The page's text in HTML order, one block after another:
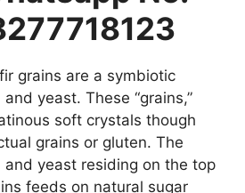
grains are a symbiotic
yeast. These “grains,”
soft crystals though
grains or gluten. The
yeast residing on the top
feeds on natural sugar